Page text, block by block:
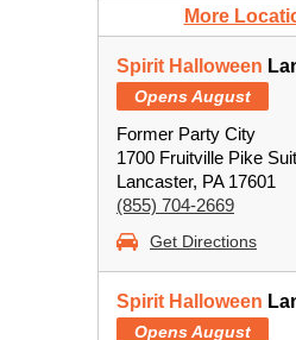
More
Spirit Halloween
Opens August
Former Party City
1700 Fruitville Pike
Lancaster, PA 17601
(855) 704-2669
Get Directions
Spirit Halloween
Opens August